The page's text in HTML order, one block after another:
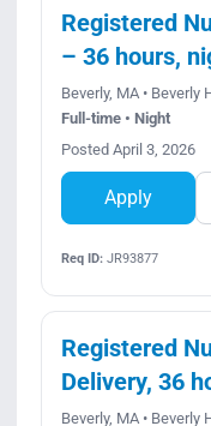
Registered
– 36 hours,
Beverly, MA • Beverly
Full-time • Night
Posted April 3, 2026
Apply
Req ID:JR93877
Registered
Delivery, 36
Beverly, MA • Beverly